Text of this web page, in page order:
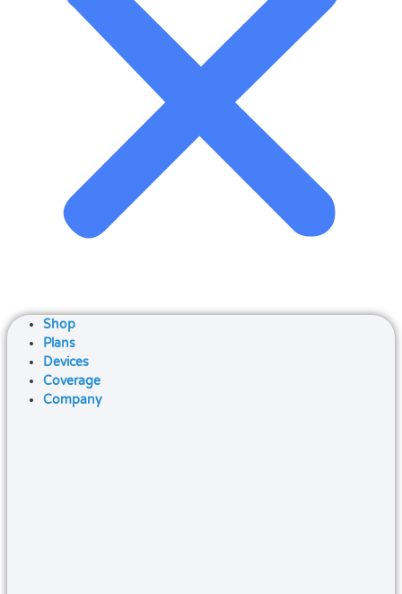
Shop
Plans
Devices
Coverage
Company